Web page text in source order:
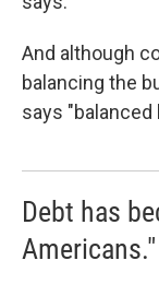
And although
balancing the
says "balanced
Debt has
Americans."